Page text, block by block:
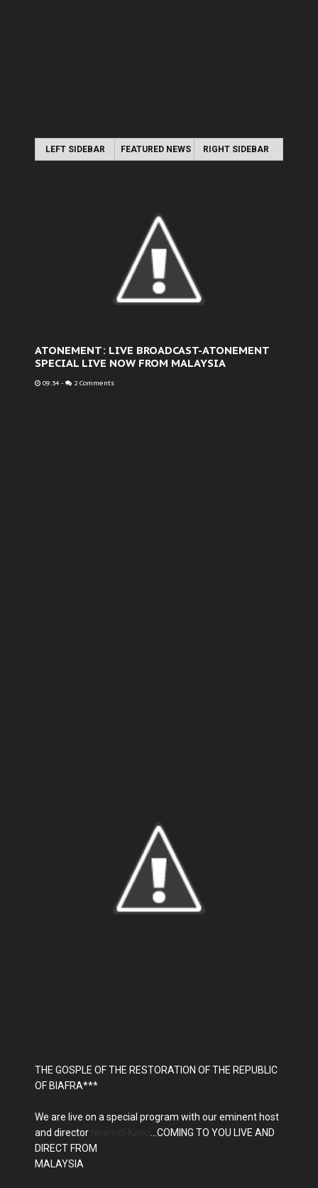
LEFT SIDEBAR FEATURED NEWS RIGHT SIDEBAR
ATONEMENT: LIVE BROADCAST-ATONEMENT
SPECIAL LIVE NOW FROM MALAYSIA
09:34 - 2 Comments
THE GOSPLE OF THE RESTORATION OF THE REPUBLIC
OF BIAFRA***
We are live on a special program with our eminent host
and director
...COMING TO YOU LIVE AND
DIRECT FROM
MALAYSIA